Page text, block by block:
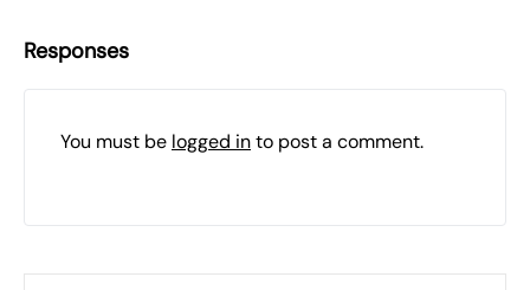
Responses
You must be logged into post a comment.